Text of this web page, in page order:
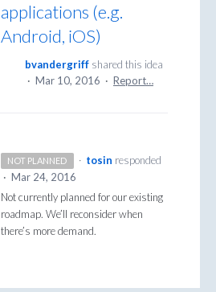
applications (e.g.
Android, iOS)
bvandergriff shared this idea
· Mar 10, 2016 · Report…
NOT PLANNED · tosin responded
· Mar 24, 2016
Not currently planned for our existing
roadmap. We’ll reconsider when
there’s more demand.